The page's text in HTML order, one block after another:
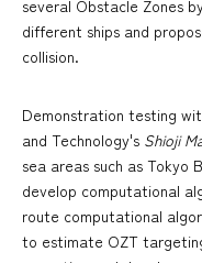
several Obstacle Zones
different ships and
collision.
Demonstration testing
and Technology's Shioji
sea areas such as
develop computational
route computational
to estimate OZT